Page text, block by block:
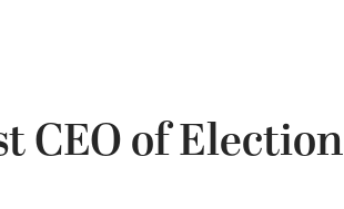
CEO of Election